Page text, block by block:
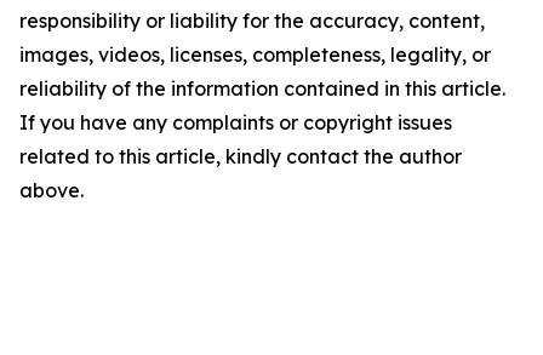
responsibility or liability for the accuracy, content,
images, videos, licenses, completeness, legality, or
reliability of the information contained in this article.
If you have any complaints or copyright issues
related to this article, kindly contact the author
above.